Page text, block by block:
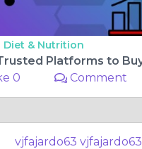
Diet & Nutrition
0
Comment
vjfajardo63 vjfajardo63